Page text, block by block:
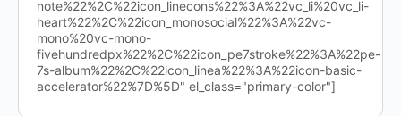
note%22%2C%22icon_linecons%22%3A%22vc_li%20vc_li-
heart%22%2C%22icon_monosocial%22%3A%22vc-
mono%20vc-mono-
fivehundredpx%22%2C%22icon_pe7stroke%22%3A%22pe-
7s-album%22%2C%22icon_linea%22%3A%22icon-basic-
accelerator%22%7D%5D" el_class="primary-color"]